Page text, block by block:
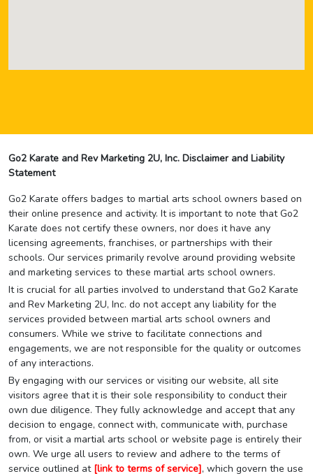
Go2 Karate and Rev Marketing 2U, Inc. Disclaimer and Liability
Statement
Go2 Karate offers badges to martial arts school owners based on
their online presence and activity. It is important to note that Go2
Karate does not certify these owners, nor does it have any
licensing agreements, franchises, or partnerships with their
schools. Our services primarily revolve around providing website
and marketing services to these martial arts school owners.
It is crucial for all parties involved to understand that Go2 Karate
and Rev Marketing 2U, Inc. do not accept any liability for the
services provided between martial arts school owners and
consumers. While we strive to facilitate connections and
engagements, we are not responsible for the quality or outcomes
of any interactions.
By engaging with our services or visiting our website, all site
visitors agree that it is their sole responsibility to conduct their
own due diligence. They fully acknowledge and accept that any
decision to engage, connect with, communicate with, purchase
from, or visit a martial arts school or website page is entirely their
own. We urge all users to review and adhere to the terms of
service outlined at [link to terms of service], which govern the use